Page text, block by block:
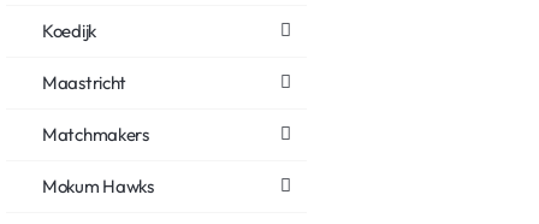
Koedijk
Maastricht
Matchmakers
Mokum Hawks